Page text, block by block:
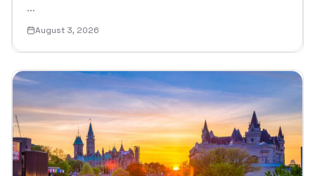
...
August 3, 2026